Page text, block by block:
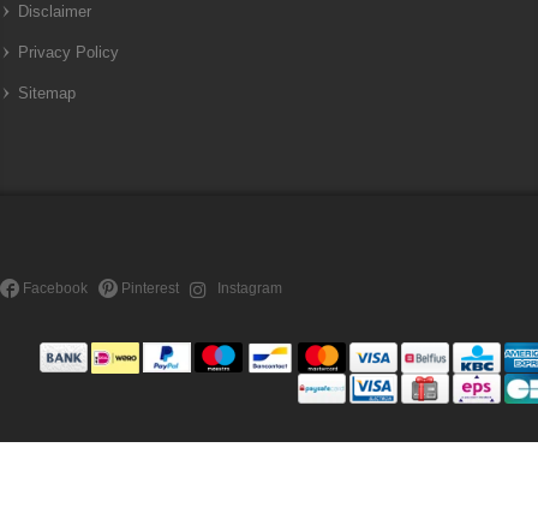
Disclaimer
Privacy Policy
Sitemap
Facebook Pinterest Instagram